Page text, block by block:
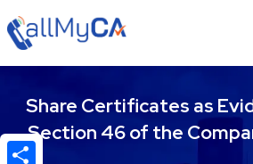
Share Certificates as
Section 46 of the